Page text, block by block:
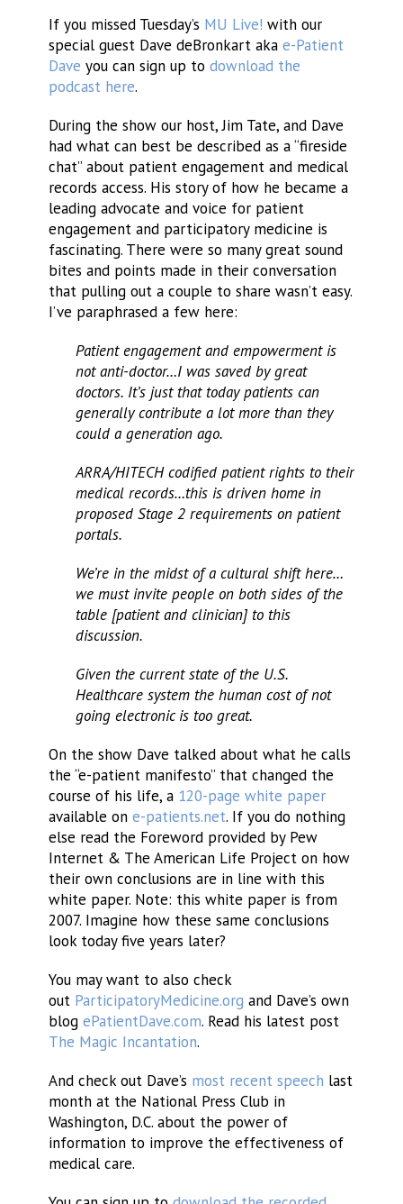
If you missed Tuesday’s MU Live! with our
special guest Dave deBronkart aka e-Patient
Dave you can sign up to download the
podcast here.
During the show our host, Jim Tate, and Dave
had what can best be described as a “fireside
chat” about patient engagement and medical
records access. His story of how he became a
leading advocate and voice for patient
engagement and participatory medicine is
fascinating. There were so many great sound
bites and points made in their conversation
that pulling out a couple to share wasn’t easy.
I’ve paraphrased a few here:
Patient engagement and empowerment is
not anti-doctor…I was saved by great
doctors. It’s just that today patients can
generally contribute a lot more than they
could a generation ago.
ARRA/HITECH codified patient rights to their
medical records…this is driven home in
proposed Stage 2 requirements on patient
portals.
We’re in the midst of a cultural shift here…
we must invite people on both sides of the
table [patient and clinician] to this
discussion.
Given the current state of the U.S.
Healthcare system the human cost of not
going electronic is too great.
On the show Dave talked about what he calls
the “e-patient manifesto” that changed the
course of his life, a 120-page white paper
available on e-patients.net. If you do nothing
else read the Foreword provided by Pew
Internet & The American Life Project on how
their own conclusions are in line with this
white paper. Note: this white paper is from
2007. Imagine how these same conclusions
look today five years later?
You may want to also check
out ParticipatoryMedicine.org and Dave’s own
blog ePatientDave.com. Read his latest post
The Magic Incantation.
And check out Dave’s most recent speech last
month at the National Press Club in
Washington, D.C. about the power of
information to improve the effectiveness of
medical care.